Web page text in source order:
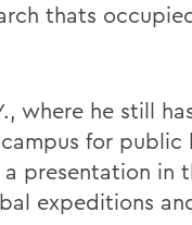
thats
where he still
for public
presentation in
expeditions